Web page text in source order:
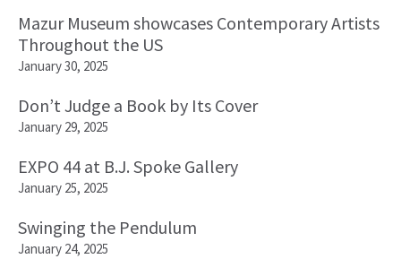
Mazur Museum showcases Contemporary Artists
Throughout the US
January 30, 2025
Don’t Judge a Book by Its Cover
January 29, 2025
EXPO 44 at B.J. Spoke Gallery
January 25, 2025
Swinging the Pendulum
January 24, 2025